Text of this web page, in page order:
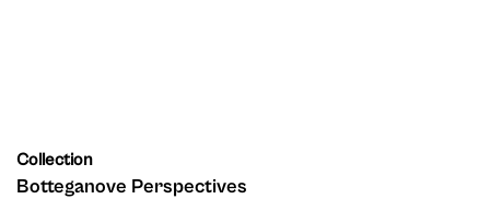
Collection
Botteganove Perspectives